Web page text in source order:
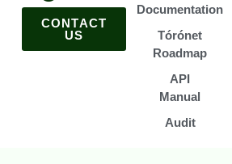
CONTACT
US
Documentation
Tórónet
Roadmap
API
Manual
Audit